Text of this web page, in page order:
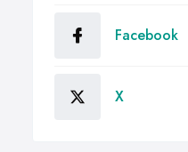
Facebook
X